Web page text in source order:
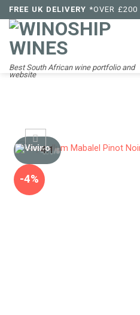
Skip
to
content
FREE UK DELIVERY *OVER £200
Best South African wine portfolio and
website
-4%
4.1/5